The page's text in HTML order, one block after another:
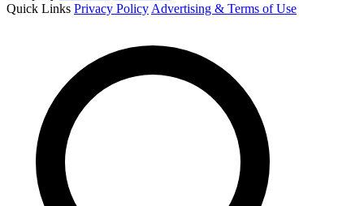
Quick Links Privacy Policy Advertising & Terms of Use